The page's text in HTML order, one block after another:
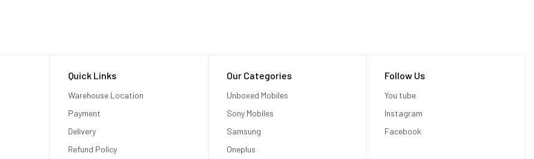
Quick Links
Warehouse Location
Payment
Delivery
Refund Policy
Our Categories
Unboxed Mobiles
Sony Mobiles
Samsung
Oneplus
Follow Us
You tube
Instagram
Facebook